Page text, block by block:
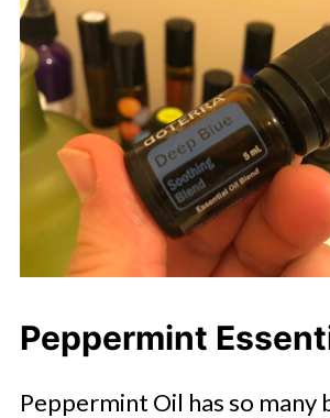
Peppermint
Peppermint Oil has so many